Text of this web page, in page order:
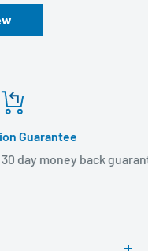
money back guarantee!